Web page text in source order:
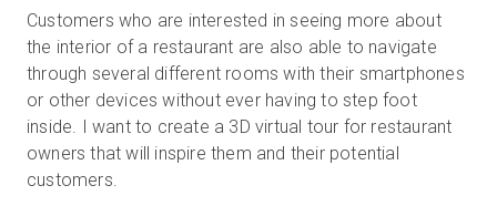
Customers who are interested in seeing more about
the interior of a restaurant are also able to navigate
through several different rooms with their smartphones
or other devices without ever having to step foot
inside. I want to create a 3D virtual tour for restaurant
owners that will inspire them and their potential
customers.